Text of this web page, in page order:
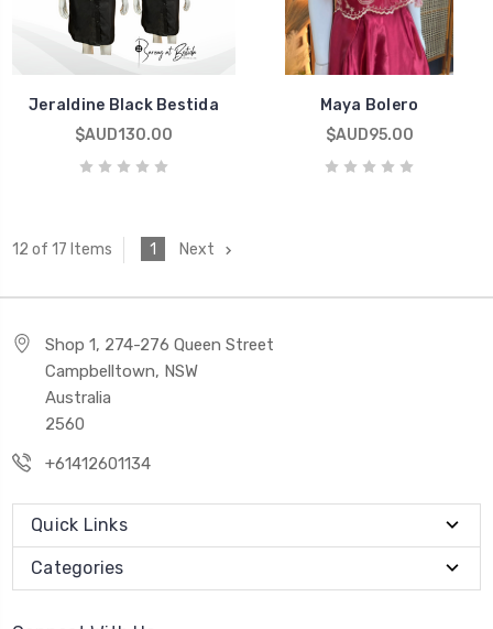
Jeraldine Black Bestida
$AUD130.00
Maya Bolero
$AUD95.00
12 of 17 Items 1 Next
Shop 1, 274-276 Queen Street
Campbelltown, NSW
Australia
2560
+61412601134
Quick Links
Categories